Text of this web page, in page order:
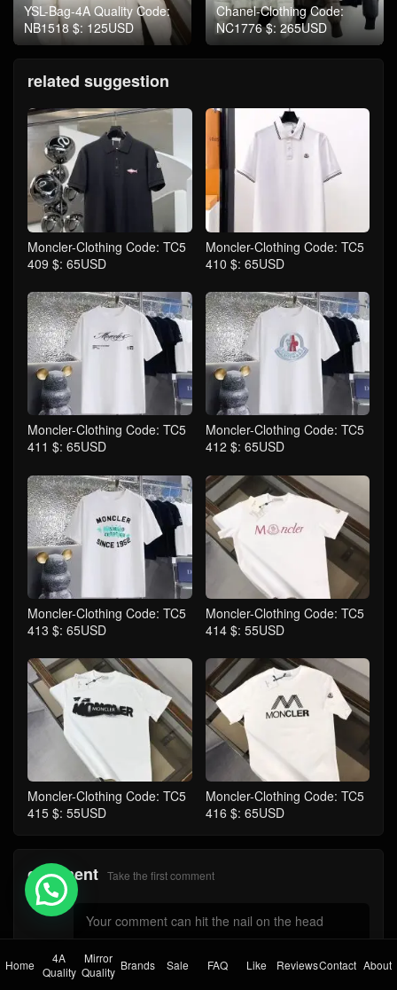
YSL-Bag-4A Quality Code:
NB1518 $: 125USD
Chanel-Clothing Code:
NC1776 $: 265USD
related suggestion
Moncler-Clothing Code: TC5
409 $: 65USD
Moncler-Clothing Code: TC5
410 $: 65USD
Moncler-Clothing Code: TC5
411 $: 65USD
Moncler-Clothing Code: TC5
412 $: 65USD
Moncler-Clothing Code: TC5
413 $: 65USD
Moncler-Clothing Code: TC5
414 $: 55USD
Moncler-Clothing Code: TC5
415 $: 55USD
Moncler-Clothing Code: TC5
416 $: 65USD
comment Take the first comment
Home
4A
Quality
Mirror
Quality Brands Sale FAQ Like ReviewsContact About